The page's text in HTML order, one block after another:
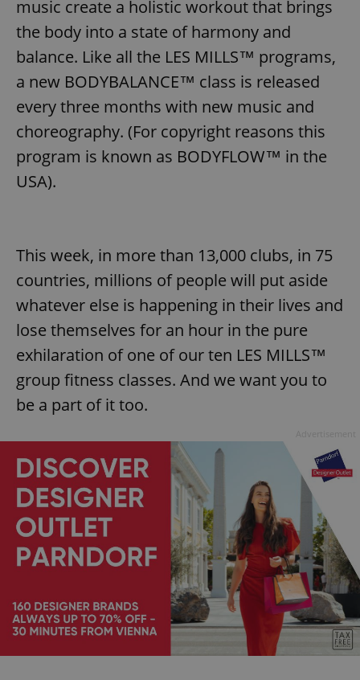
music create a holistic workout that brings
the body into a state of harmony and
balance. Like all the LES MILLS™ programs,
a new BODYBALANCE™ class is released
every three months with new music and
choreography. (For copyright reasons this
program is known as BODYFLOW™ in the
USA).
This week, in more than 13,000 clubs, in 75
countries, millions of people will put aside
whatever else is happening in their lives and
lose themselves for an hour in the pure
exhilaration of one of our ten LES MILLS™
group fitness classes. And we want you to
be a part of it too.